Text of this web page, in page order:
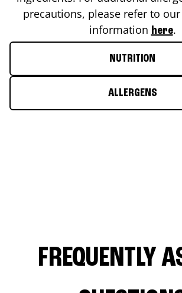
precautions, please refer to
information here.
NUTRITION
ALLERGENS
FREQUENTLY